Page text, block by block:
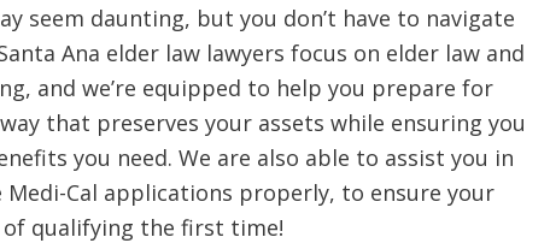
seem daunting, but you don’t have to navigate
Ana elder law lawyers focus on elder law and
and we’re equipped to help you prepare for
that preserves your assets while ensuring you
you need. We are also able to assist you in
Cal applications properly, to ensure your
of qualifying the first time!